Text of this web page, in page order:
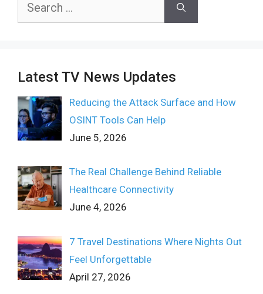
Latest TV News Updates
Reducing the Attack Surface and How
OSINT Tools Can Help
June 5, 2026
The Real Challenge Behind Reliable
Healthcare Connectivity
June 4, 2026
7 Travel Destinations Where Nights Out
Feel Unforgettable
April 27, 2026